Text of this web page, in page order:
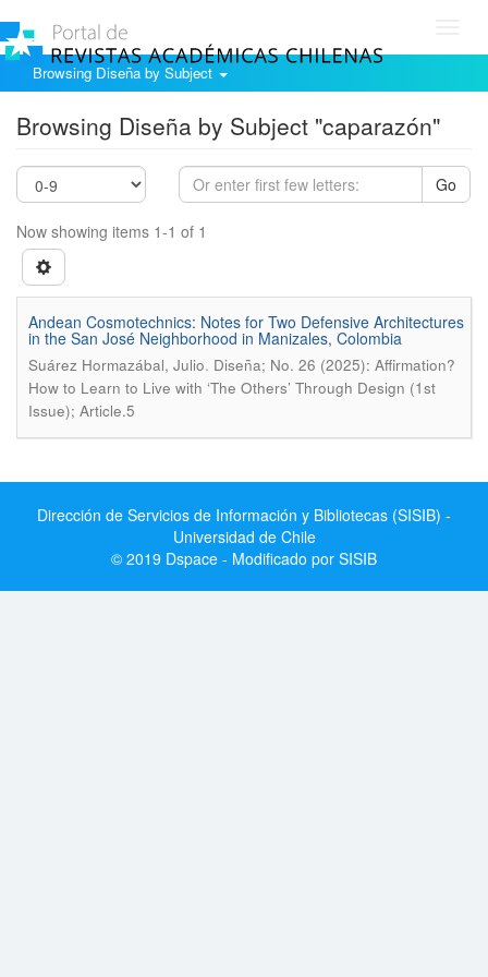
Browsing Diseña by Subject
Browsing Diseña by Subject "caparazón"
Go
Now showing items 1-1 of 1
Andean Cosmotechnics: Notes for Two Defensive Architectures
in the San José Neighborhood in Manizales, Colombia
Suárez Hormazábal, Julio. Diseña; No. 26 (2025): Affirmation?
How to Learn to Live with ‘The Others’ Through Design (1st
Issue); Article.5
Dirección de Servicios de Información y Bibliotecas (SISIB) -
Universidad de Chile
© 2019 Dspace - Modificado por SISIB